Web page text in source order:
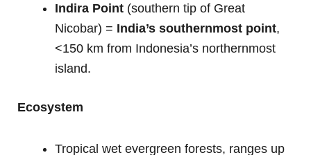
Indira Point (southern tip of Great
Nicobar) = India’s southernmost point,
<150 km from Indonesia’s northernmost
island.
Ecosystem
Tropical wet evergreen forests, ranges up